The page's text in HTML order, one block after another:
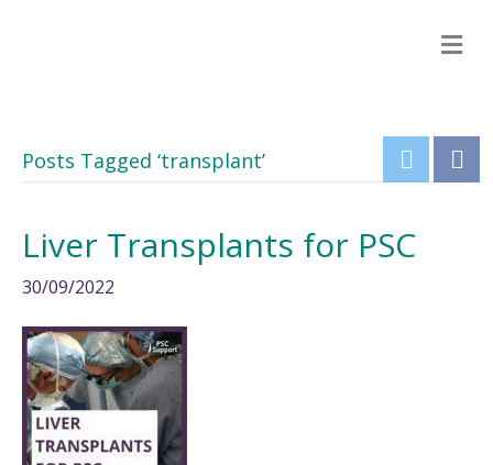
M
e
Posts Tagged ‘transplant’
Liver Transplants for PSC
30/09/2022